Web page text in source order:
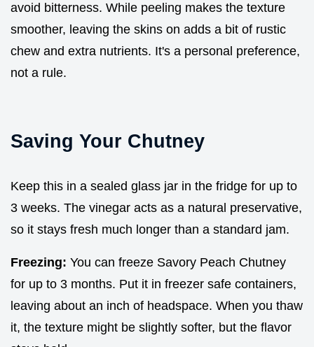
avoid bitterness. While peeling makes the texture
smoother, leaving the skins on adds a bit of rustic
chew and extra nutrients. It's a personal preference,
not a rule.
Saving Your Chutney
Keep this in a sealed glass jar in the fridge for up to
3 weeks. The vinegar acts as a natural preservative,
so it stays fresh much longer than a standard jam.
Freezing: You can freeze Savory Peach Chutney
for up to 3 months. Put it in freezer safe containers,
leaving about an inch of headspace. When you thaw
it, the texture might be slightly softer, but the flavor